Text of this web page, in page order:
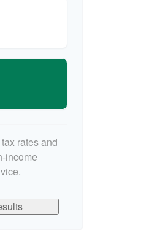
rates and
income